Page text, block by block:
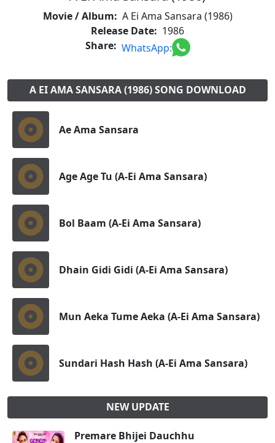
Movie / Album: A Ei Ama Sansara (1986)
Release Date: 1986
Share: WhatsApp:
A EI AMA SANSARA (1986) SONG DOWNLOAD
Ae Ama Sansara
Age Age Tu (A-Ei Ama Sansara)
Bol Baam (A-Ei Ama Sansara)
Dhain Gidi Gidi (A-Ei Ama Sansara)
Mun Aeka Tume Aeka (A-Ei Ama Sansara)
Sundari Hash Hash (A-Ei Ama Sansara)
NEW UPDATE
Premare Bhijei Dauchhu